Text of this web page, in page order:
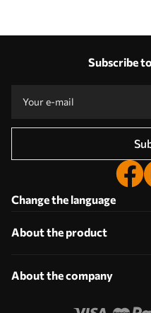
Subscribe
Change the language
About the product
About the company